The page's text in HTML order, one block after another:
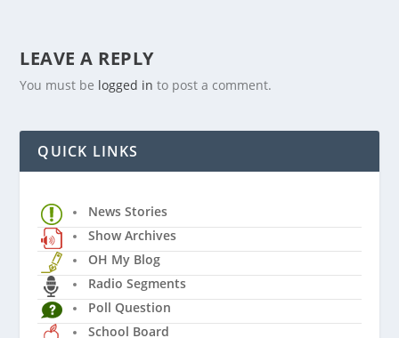
LEAVE A REPLY
You must be logged in to post a comment.
QUICK LINKS
News Stories
Show Archives
OH My Blog
Radio Segments
Poll Question
School Board